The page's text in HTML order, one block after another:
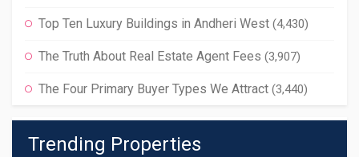
Top Ten Luxury Buildings in Andheri West (4,430)
The Truth About Real Estate Agent Fees (3,907)
The Four Primary Buyer Types We Attract (3,440)
Trending Properties